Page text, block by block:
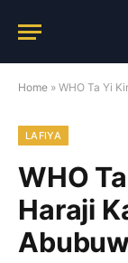
Home » WHO Ta Yi Kira
LAFIYA
WHO
Haraji